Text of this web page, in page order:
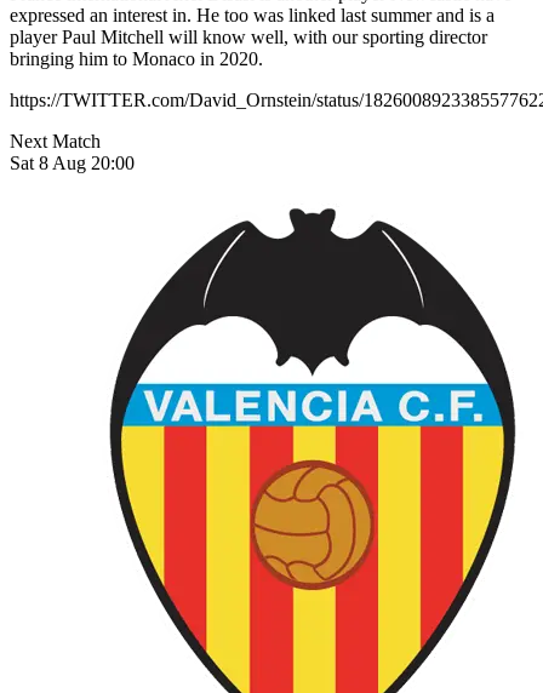
expressed an interest in. He too was linked last summer and is a
player Paul Mitchell will know well, with our sporting director
bringing him to Monaco in 2020.
https://TWITTER.com/David_Ornstein/status/
Next Match
Sat 8 Aug 20:00